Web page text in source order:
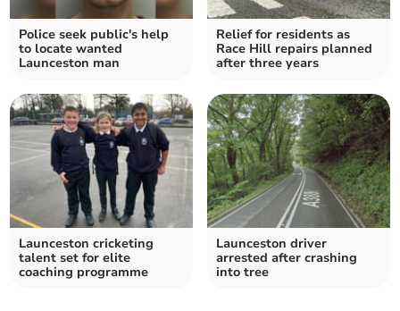
Police seek public's help
to locate wanted
Launceston man
Relief for residents as
Race Hill repairs planned
after three years
Launceston cricketing
talent set for elite
coaching programme
Launceston driver
arrested after crashing
into tree